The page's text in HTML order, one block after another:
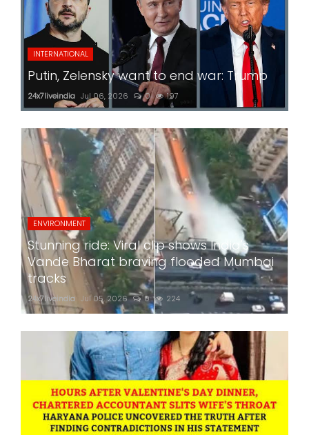
INTERNATIONAL
Putin, Zelensky want to end war: Trump
24x7liveindia Jul 06, 2026 0 197
ENVIRONMENT
Stunning ride: Viral clip shows India's
Vande Bharat braving flooded Mumbai
tracks
24x7liveindia Jul 05, 2026 0 224